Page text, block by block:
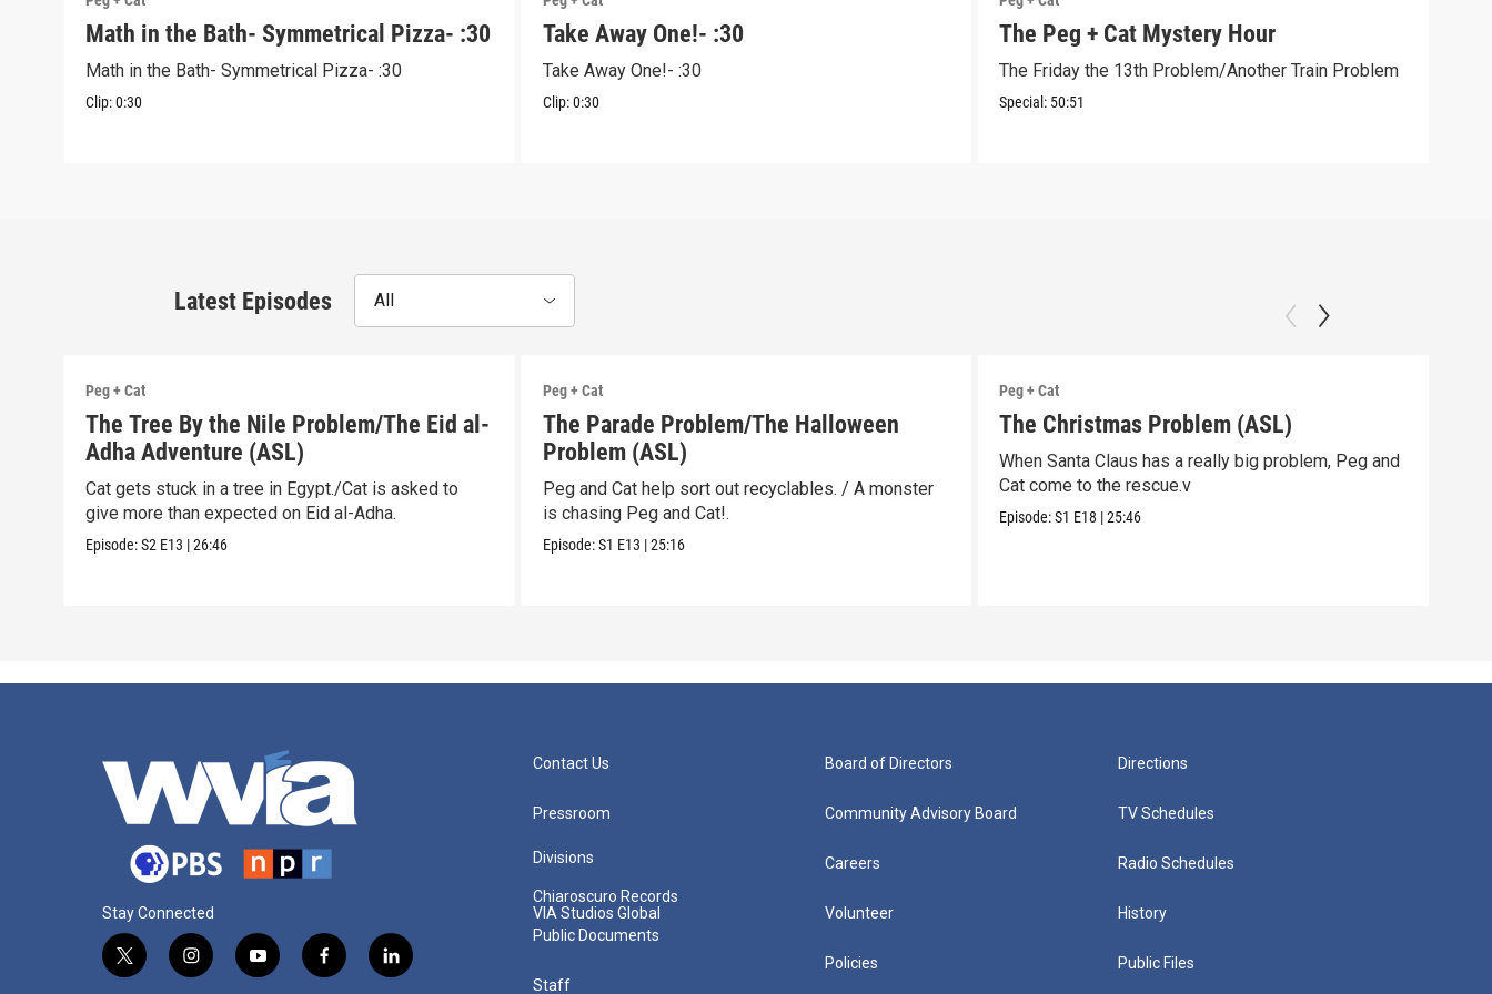
Math in the Bath- Symmetrical Pizza- :30
Math in the Bath- Symmetrical Pizza- :30
Clip:0:30
Take Away One!- :30
Take Away One!- :30
Clip:0:30
The Peg + Cat Mystery Hour
The Friday the 13th Problem/Another Train Problem
Special: 50:51
Latest Episodes All
Peg + Cat
The Tree By the Nile Problem/The Eid al-
Adha Adventure (ASL)
Cat gets stuck in a tree in Egypt./Cat is asked to
give more than expected on Eid al-Adha.
Episode:S2 E13 |26:46
Peg + Cat
The Parade Problem/The Halloween
Problem (ASL)
Peg and Cat help sort out recyclables. / A monster
is chasing Peg and Cat!.
Episode:S1 E13 |25:16
Peg + Cat
The Christmas Problem (ASL)
When Santa Claus has a really big problem, Peg and
Cat come to the rescue.v
Episode:S1 E18 |25:46
Stay Connected
t
i
y
f
l
Contact Us
Pressroom
Divisions
Chiaroscuro Records
VIA Studios Global
Public Documents
Staff
Board of Directors
Community Advisory Board
Careers
Volunteer
Policies
Directions
TV Schedules
Radio Schedules
History
Public Files